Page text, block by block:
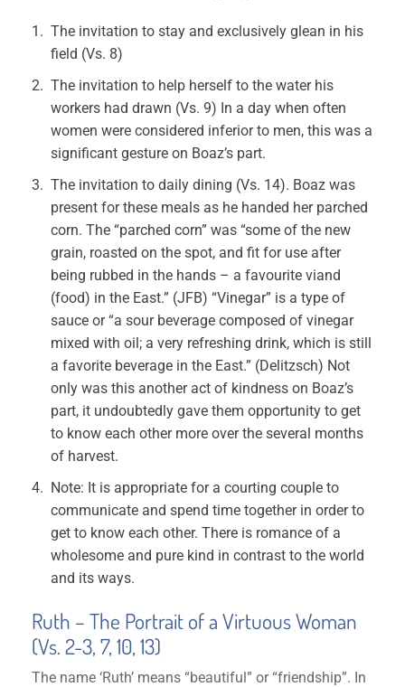
The invitation to stay and exclusively glean in his
field (Vs. 8)
The invitation to help herself to the water his
workers had drawn (Vs. 9) In a day when often
women were considered inferior to men, this was a
significant gesture on Boaz’s part.
The invitation to daily dining (Vs. 14). Boaz was
present for these meals as he handed her parched
corn. The “parched corn” was “some of the new
grain, roasted on the spot, and fit for use after
being rubbed in the hands – a favourite viand
(food) in the East.” (JFB) “Vinegar” is a type of
sauce or “a sour beverage composed of vinegar
mixed with oil; a very refreshing drink, which is still
a favorite beverage in the East.” (Delitzsch) Not
only was this another act of kindness on Boaz’s
part, it undoubtedly gave them opportunity to get
to know each other more over the several months
of harvest.
Note: It is appropriate for a courting couple to
communicate and spend time together in order to
get to know each other. There is romance of a
wholesome and pure kind in contrast to the world
and its ways.
Ruth – The Portrait of a Virtuous Woman
(Vs. 2-3, 7, 10, 13)
The name ‘Ruth’ means “beautiful” or “friendship”. In